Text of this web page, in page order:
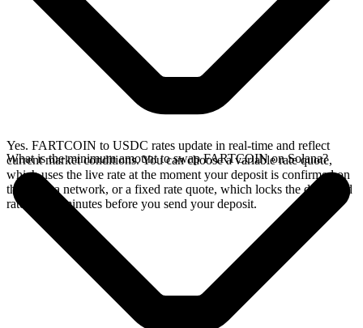
Yes. FARTCOIN to USDC rates update in real-time and reflect
current market conditions. You can choose a variable rate quote,
which uses the live rate at the moment your deposit is confirmed on
the Solana network, or a fixed rate quote, which locks the displayed
rate for 15 minutes before you send your deposit.
What is the minimum amount to swap FARTCOIN on Solana?